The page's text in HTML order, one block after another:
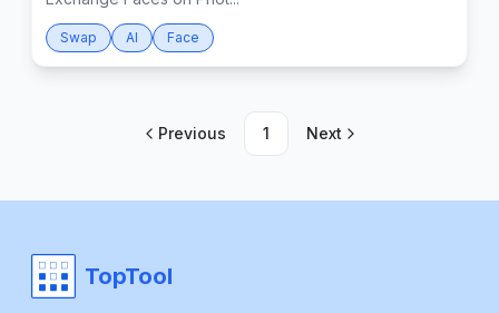
Swap AI Face
Previous 1 Next
TopTool